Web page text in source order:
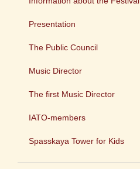
Presentation
The Public Council
Music Director
The first Music Director
IATO-members
Spasskaya Tower for Kids